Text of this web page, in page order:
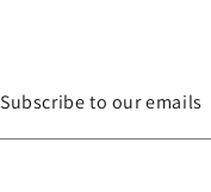
Subscribe to our emails